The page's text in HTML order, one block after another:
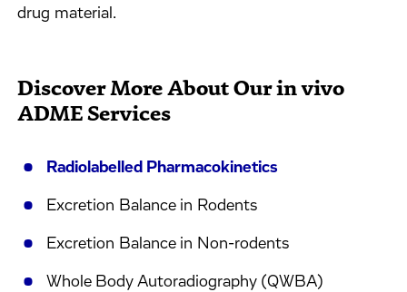
drug material.
Discover More About Our in vivo
ADME Services
Radiolabelled Pharmacokinetics
Excretion Balance in Rodents
Excretion Balance in Non-rodents
Whole Body Autoradiography (QWBA)